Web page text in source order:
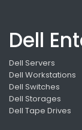
Dell
Dell Servers
Dell Workstations
Dell Switches
Dell Storages
Dell Tape Drives